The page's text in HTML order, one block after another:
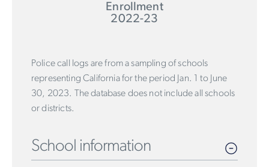
Enrollment
2022-23
Police call logs are from a sampling of schools
representing California for the period Jan. 1 to June
30, 2023. The database does not include all schools
or districts.
School information